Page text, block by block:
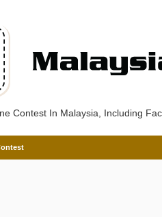
Contest In Malaysia, Including